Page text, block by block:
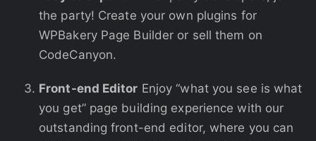
the party! Create your own plugins for
WPBakery Page Builder or sell them on
CodeCanyon.
Front-end Editor Enjoy “what you see is what
you get” page building experience with our
outstanding front-end editor, where you can